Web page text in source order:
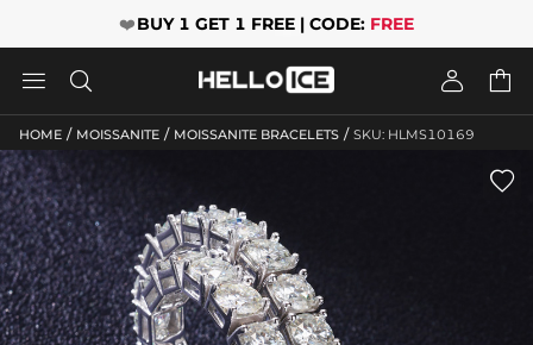
❤️BUY 1 GET 1 FREE | CODE: FREE
   
HOME / MOISSANITE / MOISSANITE BRACELETS / SKU: HLMS10169
